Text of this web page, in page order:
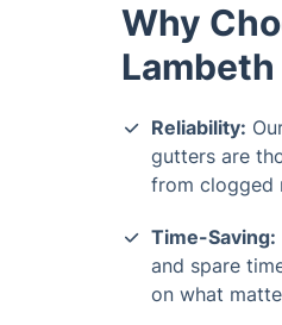
Why
Lambeth
Reliability:
gutters are
from clogged
Time-Saving:
and spare
on what